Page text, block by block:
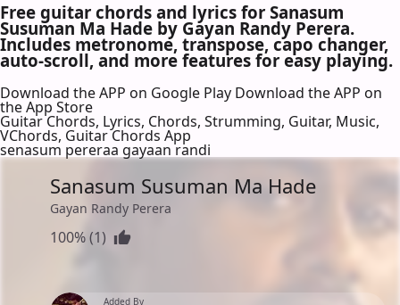
Free guitar chords and lyrics for Sanasum
Susuman Ma Hade by Gayan Randy Perera.
Includes metronome, transpose, capo changer,
auto-scroll, and more features for easy playing.
Download the APP on Google Play Download the APP on
the App Store
Guitar Chords, Lyrics, Chords, Strumming, Guitar, Music,
VChords, Guitar Chords App
senasum pereraa gayaan randi
Sanasum Susuman Ma Hade
Gayan Randy Perera
100% (1)
Added By